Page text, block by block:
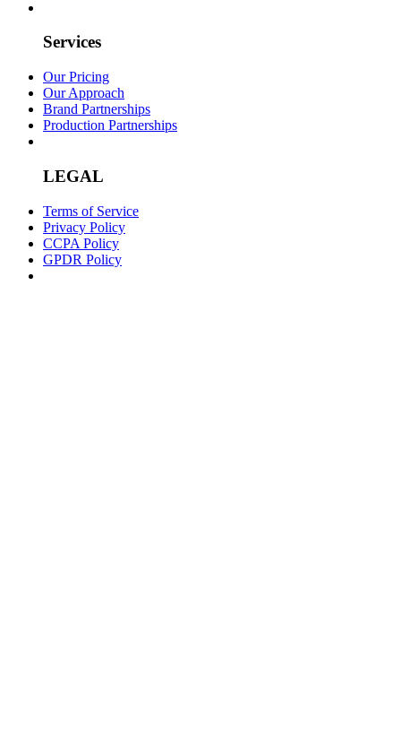
Services
Our Pricing
Our Approach
Brand Partnerships
Production Partnerships
LEGAL
Terms of Service
Privacy Policy
CCPA Policy
GPDR Policy